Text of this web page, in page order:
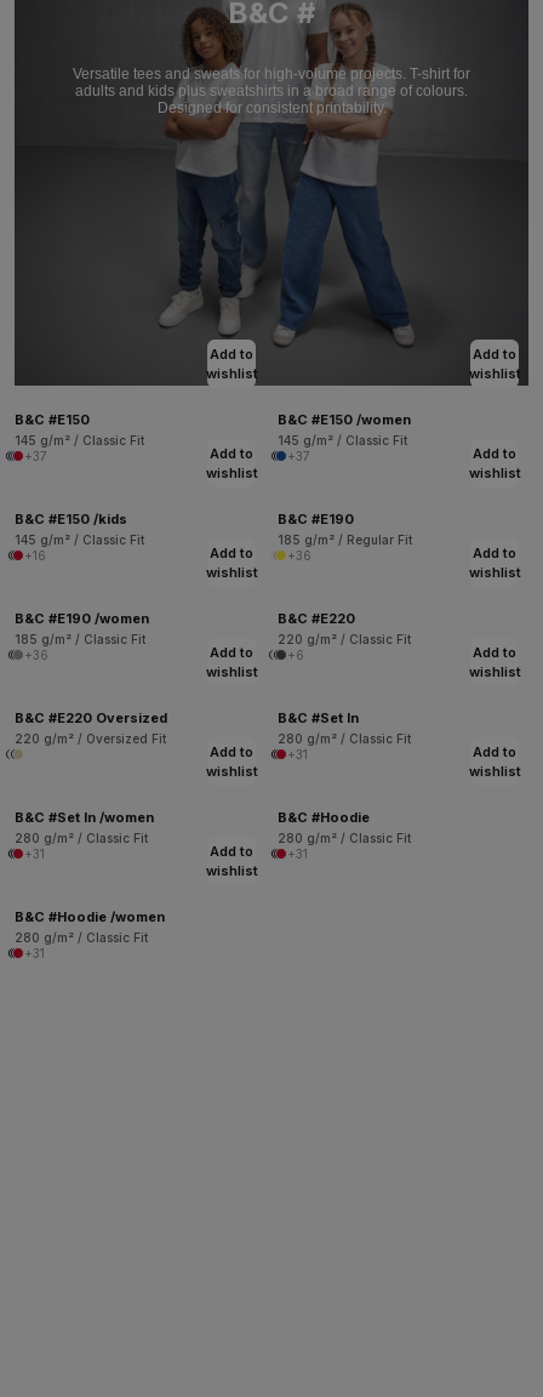
B&C #
Versatile tees and sweats for high-volume projects. T-shirt for
adults and kids plus sweatshirts in a broad range of colours.
Designed for consistent printability.
Add to
wishlist
B&C #E150
145 g/m² / Classic Fit
+37
Add to
wishlist
B&C #E150 /women
145 g/m² / Classic Fit
+37
Add to
wishlist
B&C #E150 /kids
145 g/m² / Classic Fit
+16
Add to
wishlist
B&C #E190
185 g/m² / Regular Fit
+36
Add to
wishlist
B&C #E190 /women
185 g/m² / Classic Fit
+36
Add to
wishlist
B&C #E220
220 g/m² / Classic Fit
+6
Add to
wishlist
B&C #E220 Oversized
220 g/m² / Oversized Fit
Add to
wishlist
B&C #Set In
280 g/m² / Classic Fit
+31
Add to
wishlist
B&C #Set In /women
280 g/m² / Classic Fit
+31
Add to
wishlist
B&C #Hoodie
280 g/m² / Classic Fit
+31
Add to
wishlist
B&C #Hoodie /women
280 g/m² / Classic Fit
+31